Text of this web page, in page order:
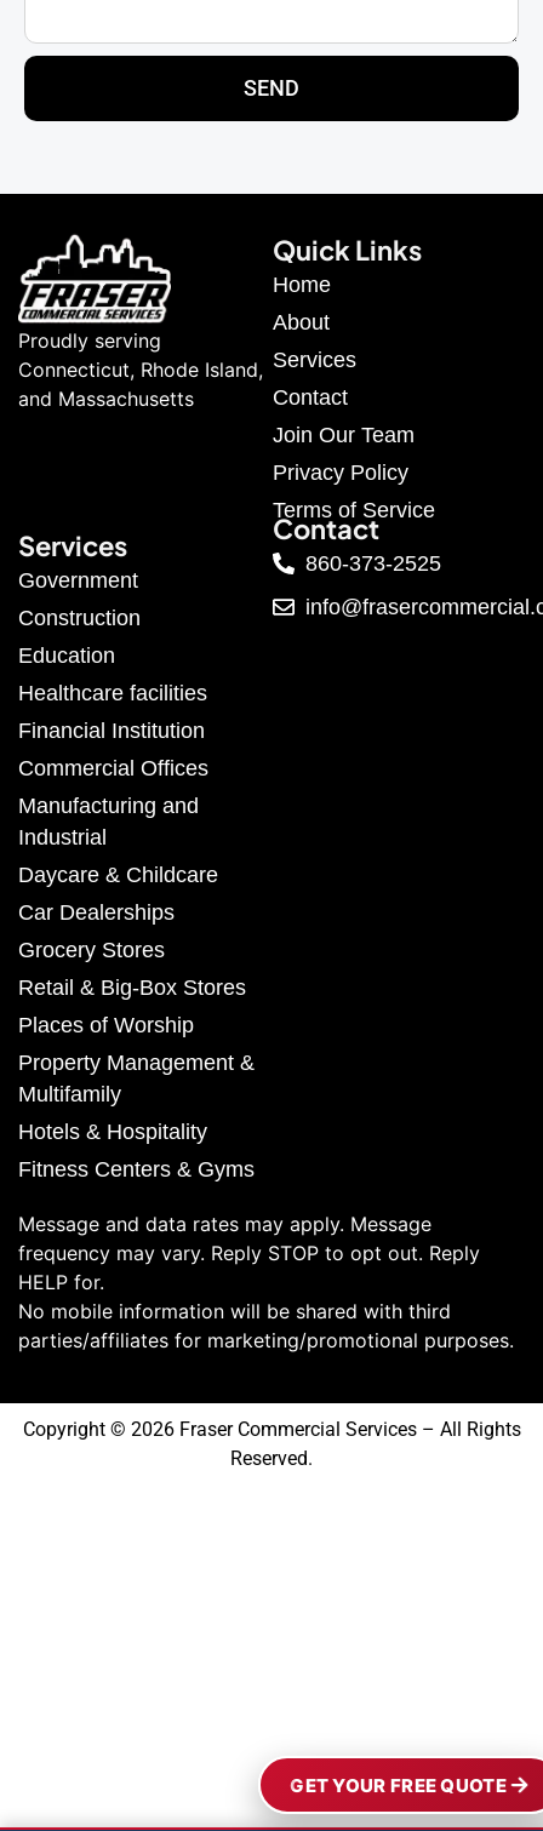
SEND
Proudly serving
Connecticut, Rhode Island,
and Massachusetts
Quick Links
Home
About
Services
Contact
Join Our Team
Privacy Policy
Terms of Service
Services
Government
Construction
Education
Healthcare facilities
Financial Institution
Commercial Offices
Manufacturing and
Industrial
Daycare & Childcare
Car Dealerships
Grocery Stores
Retail & Big-Box Stores
Places of Worship
Property Management &
Multifamily
Hotels & Hospitality
Fitness Centers & Gyms
Contact
860-373-2525
Message and data rates may apply. Message
frequency may vary. Reply STOP to opt out. Reply
HELP for.
No mobile information will be shared with third
parties/affiliates for marketing/promotional purposes.
Copyright © 2026 Fraser Commercial Services – All Rights
Reserved.
GET YOUR FREE QUOTE